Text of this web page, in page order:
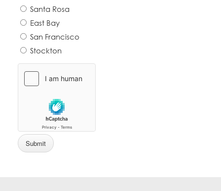
Santa Rosa
East Bay
San Francisco
Stockton